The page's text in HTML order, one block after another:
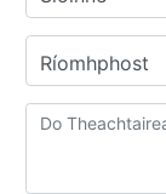
Ríomhphost